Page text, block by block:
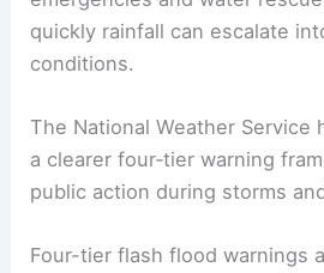
A recent example in
to 7 inches of rain triggered
quickly rainfall can escalate
conditions.
a clearer four‑tierwarning